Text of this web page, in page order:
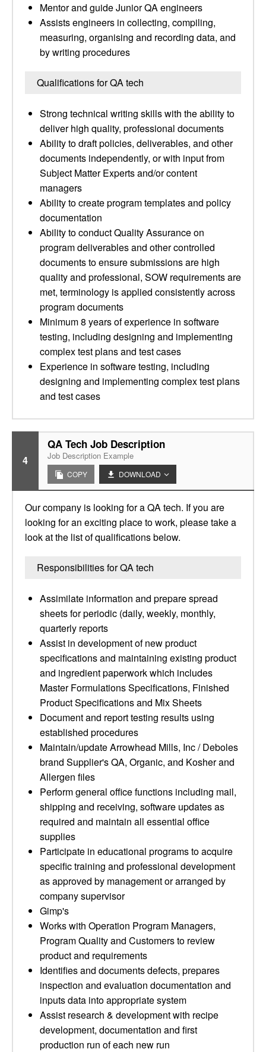
Mentor and guide Junior QA engineers
Assists engineers in collecting, compiling,
measuring, organising and recording data, and
by writing procedures
Qualifications for QA tech
Strong technical writing skills with the ability to
deliver high quality, professional documents
Ability to draft policies, deliverables, and other
documents independently, or with input from
Subject Matter Experts and/or content
managers
Ability to create program templates and policy
documentation
Ability to conduct Quality Assurance on
program deliverables and other controlled
documents to ensure submissions are high
quality and professional, SOW requirements are
met, terminology is applied consistently across
program documents
Minimum 8 years of experience in software
testing, including designing and implementing
complex test plans and test cases
Experience in software testing, including
designing and implementing complex test plans
and test cases
4
QA Tech Job Description
Job Description Example
COPY DOWNLOAD
Our company is looking for a QA tech. If you are
looking for an exciting place to work, please take a
look at the list of qualifications below.
Responsibilities for QA tech
Assimilate information and prepare spread
sheets for periodic (daily, weekly, monthly,
quarterly reports
Assist in development of new product
specifications and maintaining existing product
and ingredient paperwork which includes
Master Formulations Specifications, Finished
Product Specifications and Mix Sheets
Document and report testing results using
established procedures
Maintain/update Arrowhead Mills, Inc / Deboles
brand Supplier's QA, Organic, and Kosher and
Allergen files
Perform general office functions including mail,
shipping and receiving, software updates as
required and maintain all essential office
supplies
Participate in educational programs to acquire
specific training and professional development
as approved by management or arranged by
company supervisor
Gimp's
Works with Operation Program Managers,
Program Quality and Customers to review
product and requirements
Identifies and documents defects, prepares
inspection and evaluation documentation and
inputs data into appropriate system
Assist research & development with recipe
development, documentation and first
production run of each new run